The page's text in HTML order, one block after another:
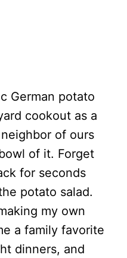
German potato
cookout as a
of ours
of it. Forget
for seconds
potato salad.
my own
a family favorite
dinners, and